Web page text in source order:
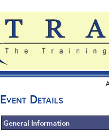
Event Details
General Information